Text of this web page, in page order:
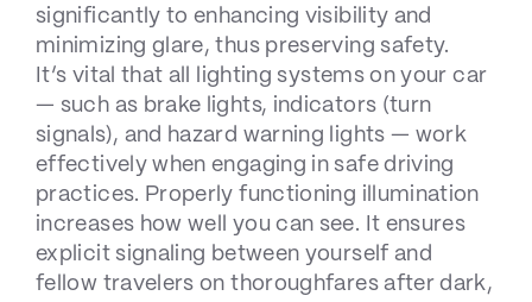
significantly to enhancing visibility and
minimizing glare, thus preserving safety.
It’s vital that all lighting systems on your car
— such as brake lights, indicators (turn
signals), and hazard warning lights — work
effectively when engaging in safe driving
practices. Properly functioning illumination
increases how well you can see. It ensures
explicit signaling between yourself and
fellow travelers on thoroughfares after dark,